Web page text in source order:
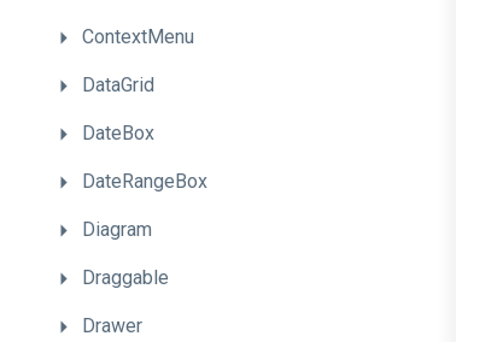
ContextMenu
DataGrid
DateBox
DateRangeBox
Diagram
Draggable
Drawer